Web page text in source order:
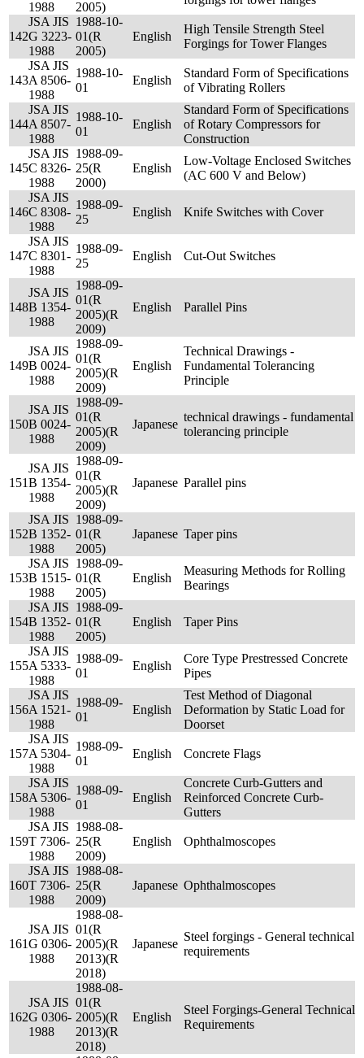
1988
2005)
142
JSA JIS
G 3223-
1988
1988-10-
01(R
2005)
English
High Tensile Strength Steel
Forgings for Tower Flanges
143
JSA JIS
A 8506-
1988
1988-10-
01
English
Standard Form of Specifications
of Vibrating Rollers
144
JSA JIS
A 8507-
1988
1988-10-
01
English
Standard Form of Specifications
of Rotary Compressors for
Construction
145
JSA JIS
C 8326-
1988
1988-09-
25(R
2000)
English
Low-Voltage Enclosed Switches
(AC 600 V and Below)
146
JSA JIS
C 8308-
1988
1988-09-
25
English Knife Switches with Cover
147
JSA JIS
C 8301-
1988
1988-09-
25
English Cut-Out Switches
148
JSA JIS
B 1354-
1988
1988-09-
01(R
2005)(R
2009)
English Parallel Pins
149
JSA JIS
B 0024-
1988
1988-09-
01(R
2005)(R
2009)
English
Technical Drawings -
Fundamental Tolerancing
Principle
150
JSA JIS
B 0024-
1988
1988-09-
01(R
2005)(R
2009)
Japanese
technical drawings - fundamental
tolerancing principle
151
JSA JIS
B 1354-
1988
1988-09-
01(R
2005)(R
2009)
Japanese Parallel pins
152
JSA JIS
B 1352-
1988
1988-09-
01(R
2005)
Japanese Taper pins
153
JSA JIS
B 1515-
1988
1988-09-
01(R
2005)
English
Measuring Methods for Rolling
Bearings
154
JSA JIS
B 1352-
1988
1988-09-
01(R
2005)
English Taper Pins
155
JSA JIS
A 5333-
1988
1988-09-
01
English
Core Type Prestressed Concrete
Pipes
156
JSA JIS
A 1521-
1988
1988-09-
01
English
Test Method of Diagonal
Deformation by Static Load for
Doorset
157
JSA JIS
A 5304-
1988
1988-09-
01
English Concrete Flags
158
JSA JIS
A 5306-
1988
1988-09-
01
English
Concrete Curb-Gutters and
Reinforced Concrete Curb-
Gutters
159
JSA JIS
T 7306-
1988
1988-08-
25(R
2009)
English Ophthalmoscopes
160
JSA JIS
T 7306-
1988
1988-08-
25(R
2009)
Japanese Ophthalmoscopes
161
JSA JIS
G 0306-
1988
1988-08-
01(R
2005)(R
2013)(R
2018)
Japanese
Steel forgings - General technical
requirements
162
JSA JIS
G 0306-
1988
1988-08-
01(R
2005)(R
2013)(R
2018)
English
Steel Forgings-General Technical
Requirements